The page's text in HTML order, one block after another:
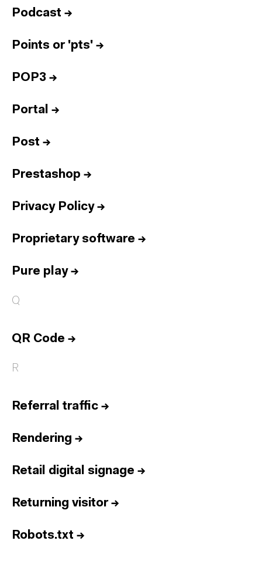
Podcast →
Points or 'pts' →
POP3 →
Portal →
Post →
Prestashop →
Privacy Policy→
Proprietary software →
Pure play→
Q
QR Code →
R
Referral traffic →
Rendering →
Retail digital signage →
Returning visitor→
Robots.txt →